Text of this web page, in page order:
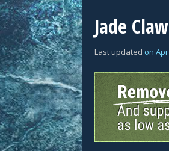
Jade
Last updated on